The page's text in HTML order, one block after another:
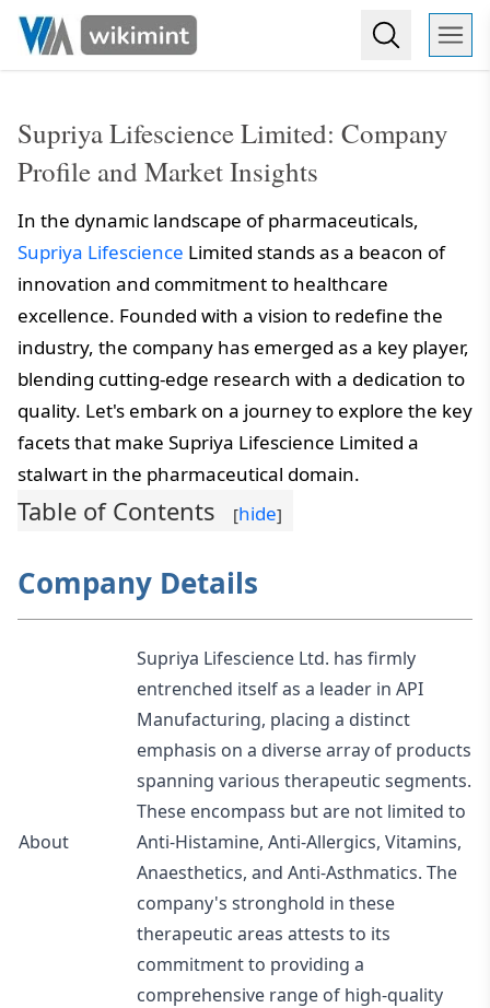
Supriya Lifescience Limited: Company
Profile and Market Insights
In the dynamic landscape of pharmaceuticals,
Supriya Lifescience Limited stands as a beacon of
innovation and commitment to healthcare
excellence. Founded with a vision to redefine the
industry, the company has emerged as a key player,
blending cutting-edge research with a dedication to
quality. Let's embark on a journey to explore the key
facets that make Supriya Lifescience Limited a
stalwart in the pharmaceutical domain.
Table of Contents [hide]
Company Details
About
Supriya Lifescience Ltd. has firmly
entrenched itself as a leader in API
Manufacturing, placing a distinct
emphasis on a diverse array of products
spanning various therapeutic segments.
These encompass but are not limited to
Anti-Histamine, Anti-Allergics, Vitamins,
Anaesthetics, and Anti-Asthmatics. The
company's stronghold in these
therapeutic areas attests to its
commitment to providing a
comprehensive range of high-quality